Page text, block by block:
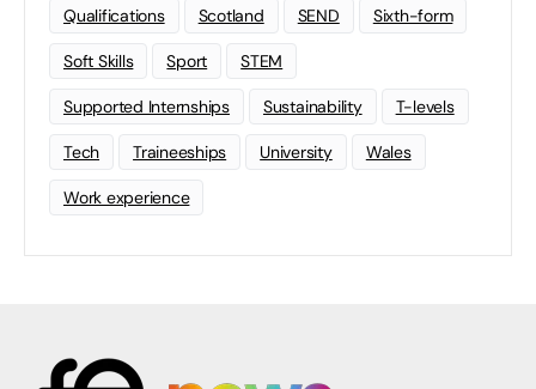
Qualifications Scotland SEND Sixth-form
Soft Skills Sport STEM
Supported Internships Sustainability T-levels
Tech Traineeships University Wales
Work experience